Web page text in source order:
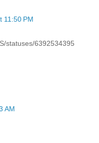
11:50 PM
statuses/6392534395
AM